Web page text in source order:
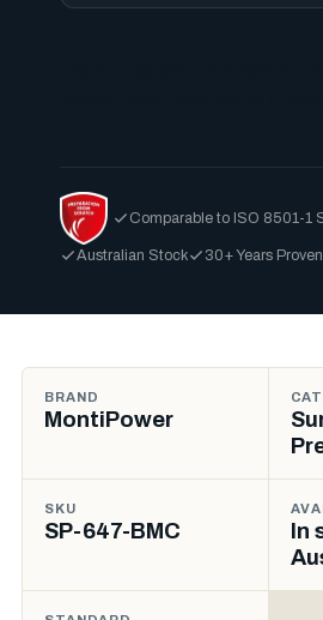
Comparable to ISO 8501-1
Australian Stock 30+ Years Proven
BRAND
MontiPower
SKU
SP-647-BMC
In